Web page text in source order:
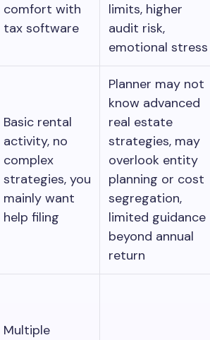
comfort with
tax software
limits, higher
audit risk,
emotional stress
Basic rental
activity, no
complex
strategies, you
mainly want
help filing
Planner may not
know advanced
real estate
strategies, may
overlook entity
planning or cost
segregation,
limited guidance
beyond annual
return
Multiple